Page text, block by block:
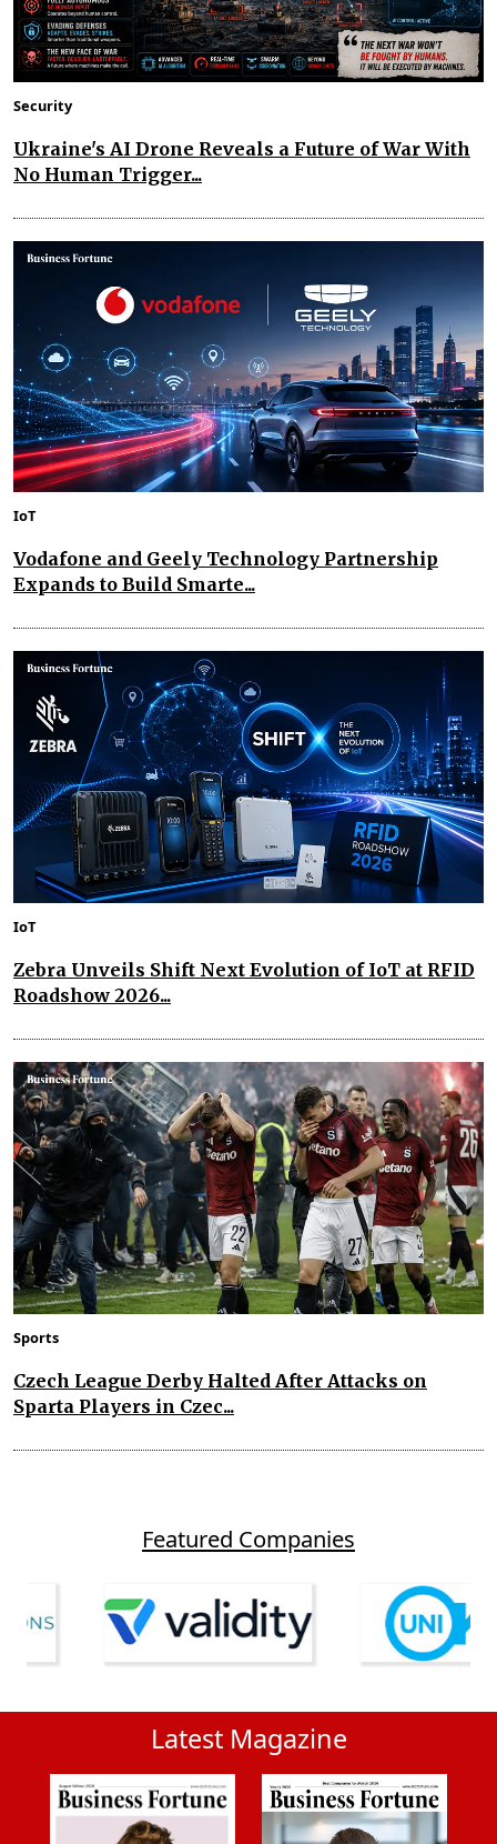
Security
Ukraine's AI Drone Reveals a Future of War With
No Human Trigger...
IoT
Vodafone and Geely Technology Partnership
Expands to Build Smarte...
IoT
Zebra Unveils Shift Next Evolution of IoT at RFID
Roadshow 2026...
Sports
Czech League Derby Halted After Attacks on
Sparta Players in Czec...
Featured Companies
Latest Magazine